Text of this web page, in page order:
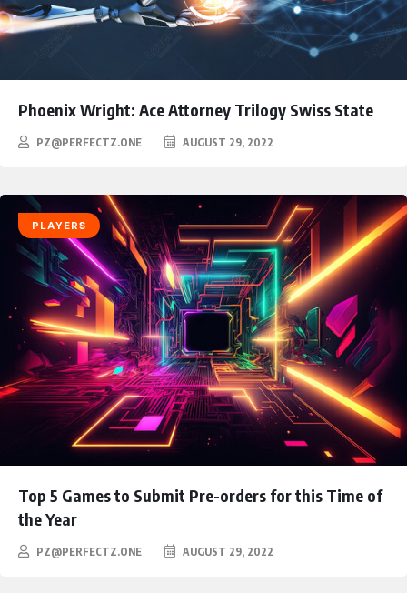
Phoenix Wright: Ace Attorney Trilogy Swiss State
PZ@PERFECTZ.ONE AUGUST 29, 2022
PLAYERS
Top 5 Games to Submit Pre-orders for this Time of
the Year
PZ@PERFECTZ.ONE AUGUST 29, 2022